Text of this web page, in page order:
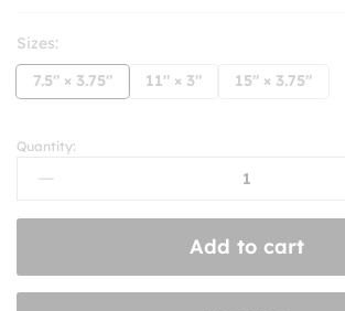
Sizes:
7.5" × 3.75"
11" × 3" 15" × 3.75"
Cheap
Gas
Mean
Bumper
Stickers
Quantity:
Add to cart